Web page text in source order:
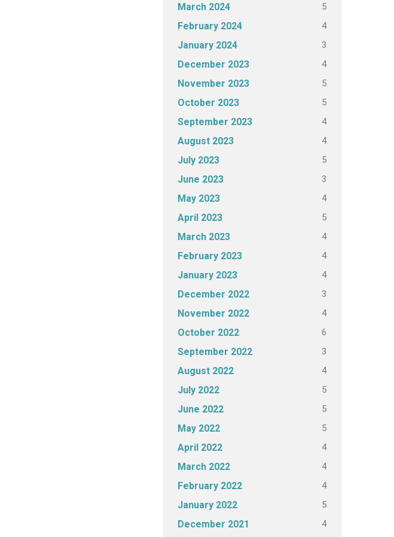
March 2024 5
February 2024 4
January 2024 3
December 2023 4
November 2023 5
October 2023 5
September 2023 4
August 2023 4
July 2023 5
June 2023 3
May 2023 4
April 2023 5
March 2023 4
February 2023 4
January 2023 4
December 2022 3
November 2022 4
October 2022 6
September 2022 3
August 2022 4
July 2022 5
June 2022 5
May 2022 5
April 2022 4
March 2022 4
February 2022 4
January 2022 5
December 2021 4